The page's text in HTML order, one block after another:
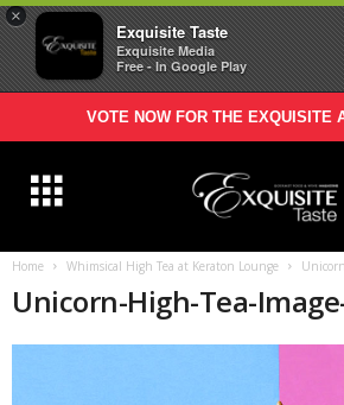
×
Exquisite Taste
Exquisite Media
Free - In Google Play
VOTE NOW FOR THE EXQUISITE
Home Whimsical High Tea at Keraton Lounge
Unicorn-High-Tea-